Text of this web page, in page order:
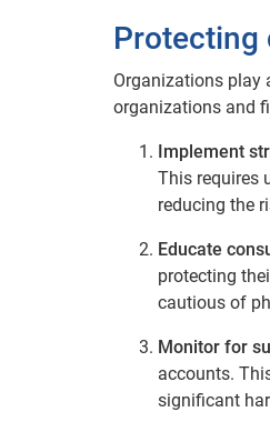
Protecting
Organizations play
organizations and
Implement
This requires
reducing the
Educate
protecting
cautious of
Monitor for
accounts.
significant